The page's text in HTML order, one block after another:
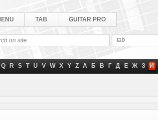
TAB GUITAR PRO
tab
Q R S T U V W X Y Z А Б В Г Д Е Ж З И